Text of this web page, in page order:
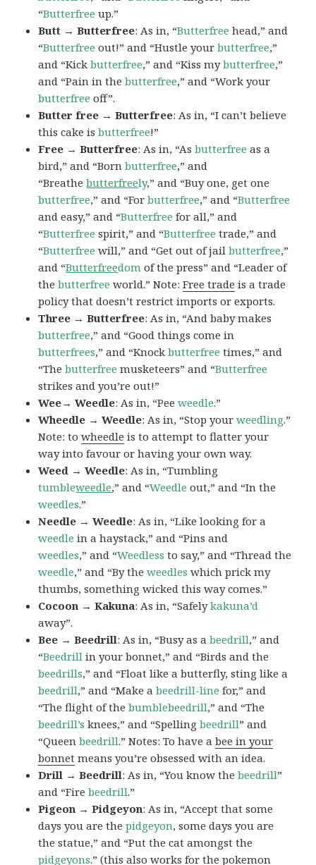
“Butterfree up.”
Butt → Butterfree: As in, “Butterfree head,” and
“Butterfree out!” and “Hustle yourbutterfree,”
and “Kickbutterfree,” and “Kiss mybutterfree,”
and “Pain in thebutterfree,” and “Work your
butterfree off”.
Butter free → Butterfree: As in, “I can’t believe
this cake isbutterfree!”
Free → Butterfree: As in, “Asbutterfree as a
bird,” and “Bornbutterfree,” and
“Breathebutterfreely,” and “Buy one, get one
butterfree,” and “Forbutterfree,” and “Butterfree
and easy,” and “Butterfree for all,” and
“Butterfree spirit,” and “Butterfree trade,” and
“Butterfree will,” and “Get out of jailbutterfree,”
and “Butterfreedom of the press” and “Leader of
thebutterfree world.” Note:Free trade is a trade
policy that doesn’t restrict imports or exports.
Three → Butterfree: As in, “And baby makes
butterfree,” and “Good things come in
butterfrees,” and “Knockbutterfree times,” and
“Thebutterfree musketeers” and “Butterfree
strikes and you’re out!”
Wee→ Weedle: As in, “Peeweedle.”
Wheedle → Weedle: As in, “Stop yourweedling.”
Note: towheedle is to attempt to flatter your
way into favour or having your own way.
Weed → Weedle: As in, “Tumbling
tumbleweedle,” and “Weedle out,” and “In the
weedles.”
Needle → Weedle: As in, “Like looking for a
weedle in a haystack,” and “Pins and
weedles,” and “Weedless to say,” and “Thread the
weedle,” and “By theweedles which prick my
thumbs, something wicked this way comes.”
Cocoon → Kakuna: As in, “Safelykakuna’d
away”.
Bee → Beedrill: As in, “Busy as abeedrill,” and
“Beedrill in your bonnet,” and “Birds and the
beedrills,” and “Float like a butterfly, sting like a
beedrill,” and “Make abeedrill-line for,” and
“The flight of thebumblebeedrill,” and “The
beedrill’s knees,” and “Spellingbeedrill” and
“Queenbeedrill.” Notes: To have abee in your
bonnet means you’re obsessed with an idea.
Drill → Beedrill: As in, “You know thebeedrill”
and “Firebeedrill.”
Pigeon → Pidgeyon: As in, “Accept that some
days you are thepidgeyon, some days you are
the statue,” and “Put the cat amongst the
pidgeyons.” (this also works for the pokemon